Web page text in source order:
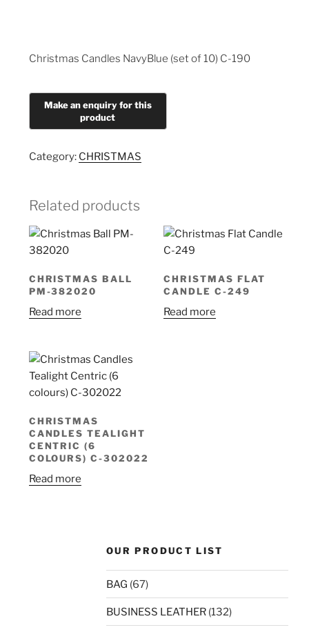
Christmas Candles NavyBlue (set of 10) C-190
Category: CHRISTMAS
Related products
CHRISTMAS BALL
PM-382020
Read more
CHRISTMAS FLAT
CANDLE C-249
Read more
CHRISTMAS
CANDLES TEALIGHT
CENTRIC (6
COLOURS) C-302022
Read more
OUR PRODUCT LIST
BAG (67)
BUSINESS LEATHER (132)